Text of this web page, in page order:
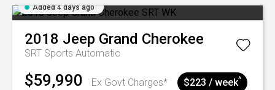
Added 4 days ago
2018 Jeep Grand Cherokee
SRT Sports Automatic
$59,990 Ex Govt Charges* $223 / week^